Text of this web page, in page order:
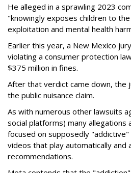
He alleged in a sprawling 2023
"knowingly exposes children to
exploitation and mental health
Earlier this year, a New Mexico jury
violating a consumer protection
$375 million in fines.
After that verdict came down, the
the public nuisance claim.
As with numerous other lawsuits
social platforms) many allegations
focused on supposedly
videos that play automatically and
recommendations.